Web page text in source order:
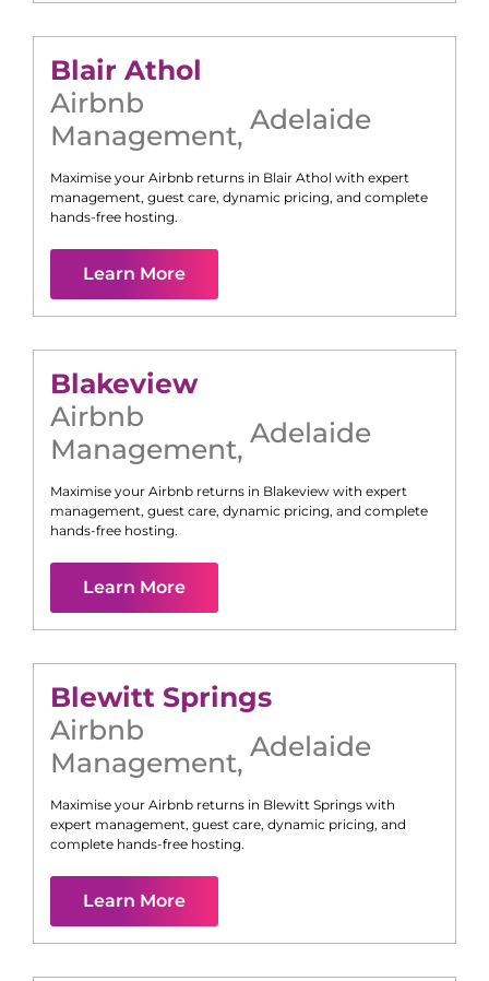
Blair Athol
Airbnb
Management, Adelaide
Maximise your Airbnb returns in Blair Athol with expert
management, guest care, dynamic pricing, and complete
hands-free hosting.
Learn More
Blakeview
Airbnb
Management, Adelaide
Maximise your Airbnb returns in Blakeview with expert
management, guest care, dynamic pricing, and complete
hands-free hosting.
Learn More
Blewitt Springs
Airbnb
Management, Adelaide
Maximise your Airbnb returns in Blewitt Springs with
expert management, guest care, dynamic pricing, and
complete hands-free hosting.
Learn More